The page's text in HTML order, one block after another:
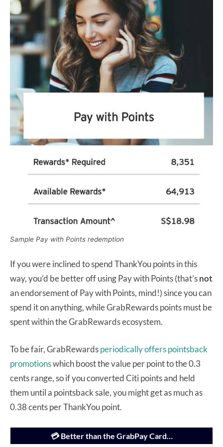
Sample Pay with Points redemption
If you were inclined to spend ThankYou points in this
way, you’d be better off using Pay with Points (that’snot
an endorsement of Pay with Points, mind!) since you can
spend it on anything, while GrabRewards points must be
spent within the GrabRewards ecosystem.
To be fair, GrabRewardsperiodically offers pointsback
promotionswhich boost the value per point to the 0.3
cents range, so if you converted Citi points and held
them until a pointsback sale, you might get as much as
0.38 cents per ThankYou point.
💳 Better than the GrabPay Card…